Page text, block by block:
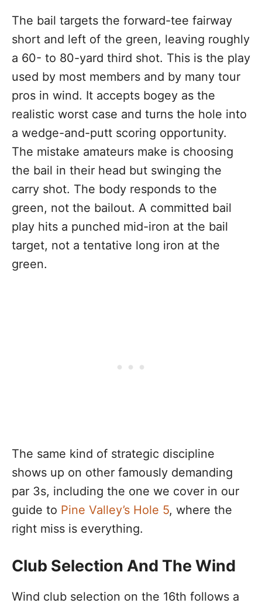
The bail targets the forward-tee fairway
short and left of the green, leaving roughly
a 60- to 80-yard third shot. This is the play
used by most members and by many tour
pros in wind. It accepts bogey as the
realistic worst case and turns the hole into
a wedge-and-putt scoring opportunity.
The mistake amateurs make is choosing
the bail in their head but swinging the
carry shot. The body responds to the
green, not the bailout. A committed bail
play hits a punched mid-iron at the bail
target, not a tentative long iron at the
green.
The same kind of strategic discipline
shows up on other famously demanding
par 3s, including the one we cover in our
guide to Pine Valley’s Hole 5, where the
right miss is everything.
Club Selection And The Wind
Wind club selection on the 16th follows a